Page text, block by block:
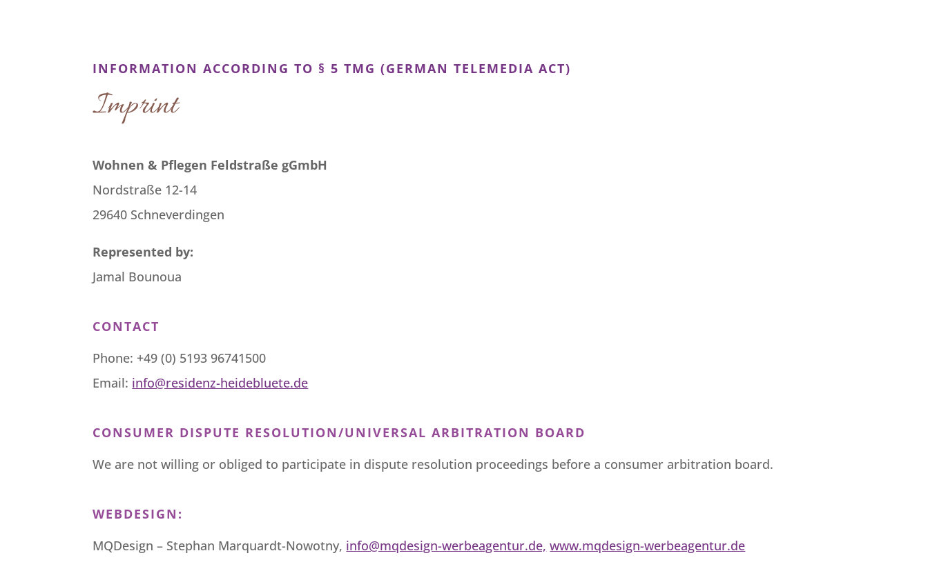
INFORMATION ACCORDING TO § 5 TMG (GERMAN TELEMEDIA ACT)
Imprint
Wohnen & Pflegen Feldstraße gGmbH
Nordstraße 12-14
29640 Schneverdingen
Represented by:
Jamal Bounoua
CONTACT
Phone: +49 (0) 5193 96741500
Email: info@residenz-heidebluete.de
CONSUMER DISPUTE RESOLUTION/UNIVERSAL ARBITRATION BOARD
We are not willing or obliged to participate in dispute resolution proceedings before a consumer arbitration board.
WEBDESIGN:
MQDesign – Stephan Marquardt-Nowotny, info@mqdesign-werbeagentur.de, www.mqdesign-werbeagentur.de